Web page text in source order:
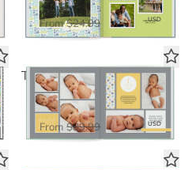
From $24.99 $16.25 USD
Tiny Blessing Seamless Layflat
Deluxe Seamless Layflat
From $89.99 $58.50 USD